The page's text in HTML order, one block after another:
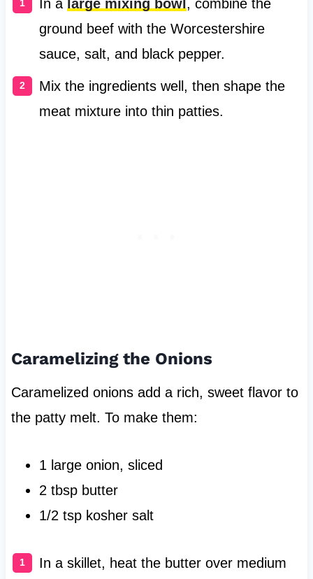
In a large mixing bowl , combine the
ground beef with the Worcestershire
sauce, salt, and black pepper.
Mix the ingredients well, then shape the
meat mixture into thin patties.
Caramelizing the Onions
Caramelized onions add a rich, sweet flavor to
the patty melt. To make them:
1 large onion, sliced
2 tbsp butter
1/2 tsp kosher salt
In a skillet, heat the butter over medium